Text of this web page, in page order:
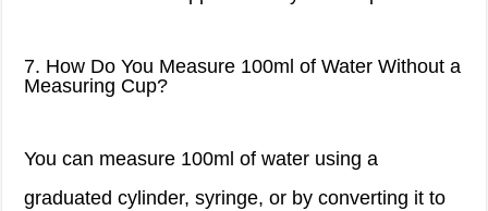
7. How Do You Measure 100ml of Water Without a
Measuring Cup?
You can measure 100ml of water using a
graduated cylinder, syringe, or by converting it to